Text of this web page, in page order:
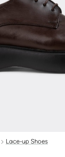
Lace-up Shoes